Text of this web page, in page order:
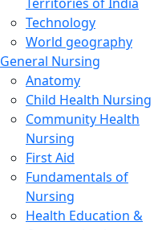
Technology
World geography
General Nursing
Anatomy
Child Health Nursing
Community Health
Nursing
First Aid
Fundamentals of
Nursing
Health Education &